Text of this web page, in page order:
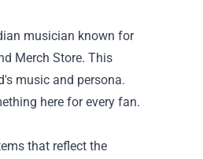
musician known for
Merch Store. This
music and persona.
here for every fan.
that reflect the